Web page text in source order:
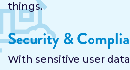
things.
Security &
With sensitive user